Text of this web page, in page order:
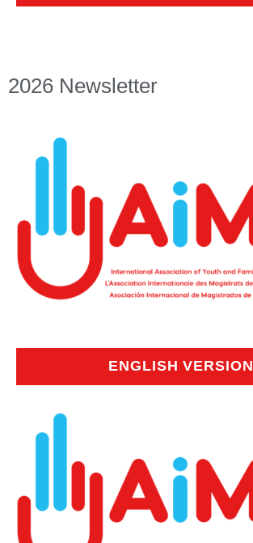
2026 Newsletter
ENGLISH VERSION